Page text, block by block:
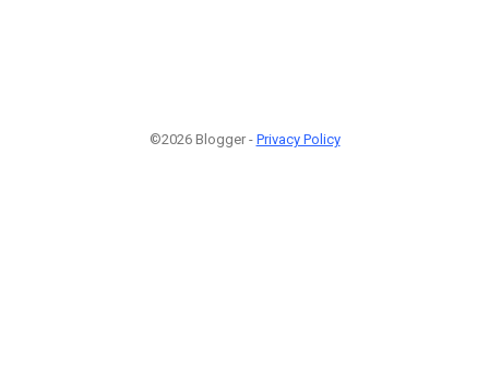
©2026 Blogger - Privacy Policy